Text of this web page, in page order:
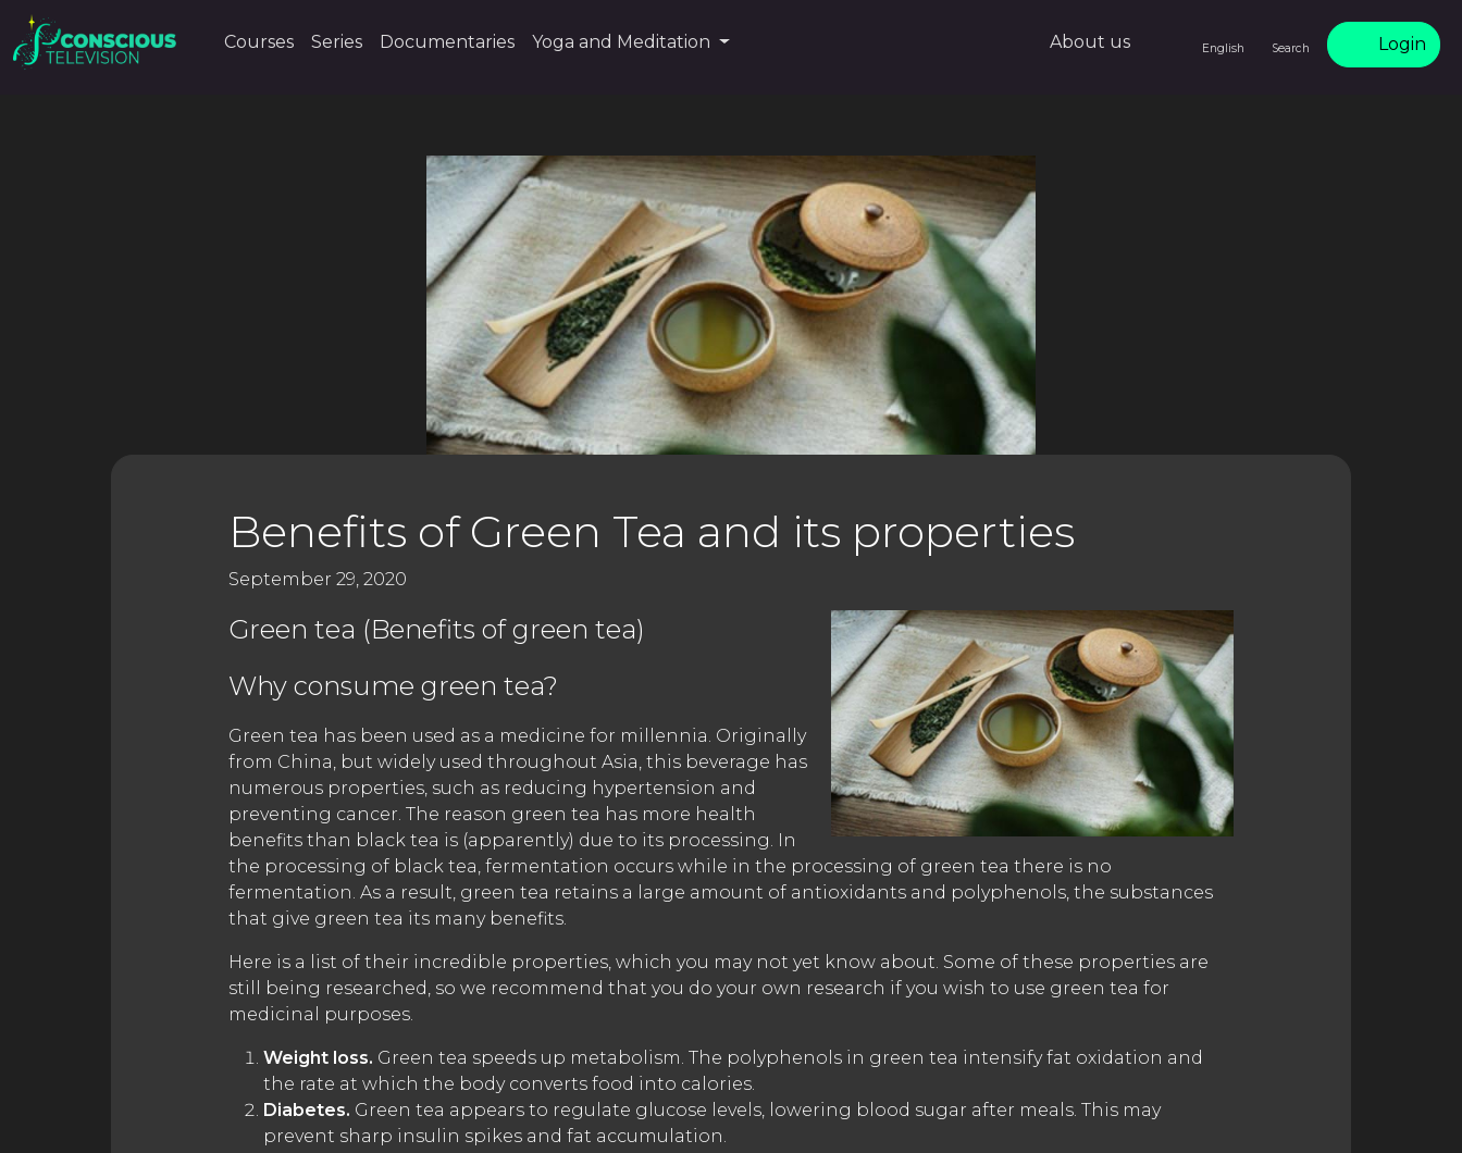
Courses Series Documentaries Yoga and Meditation About us English Search Login
Benefits of Green Tea and its properties
September 29, 2020
Green tea (Benefits of green tea)
Why consume green tea?
Green tea has been used as a medicine for millennia. Originally
from China, but widely used throughout Asia, this beverage has
numerous properties, such as reducing hypertension and
preventing cancer. The reason green tea has more health
benefits than black tea is (apparently) due to its processing. In
the processing of black tea, fermentation occurs while in the processing of green tea there is no
fermentation. As a result, green tea retains a large amount of antioxidants and polyphenols, the substances
that give green tea its many benefits.
Here is a list of their incredible properties, which you may not yet know about. Some of these properties are
still being researched, so we recommend that you do your own research if you wish to use green tea for
medicinal purposes.
Weight loss. Green tea speeds up metabolism. The polyphenols in green tea intensify fat oxidation and
the rate at which the body converts food into calories.
Diabetes. Green tea appears to regulate glucose levels, lowering blood sugar after meals. This may
prevent sharp insulin spikes and fat accumulation.